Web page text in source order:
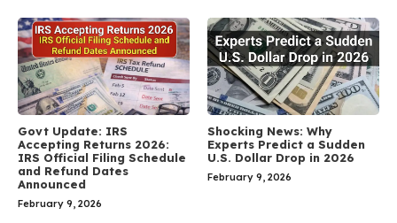
Govt Update: IRS
Accepting Returns 2026:
IRS Official Filing Schedule
and Refund Dates
Announced
February 9, 2026
Shocking News: Why
Experts Predict a Sudden
U.S. Dollar Drop in 2026
February 9, 2026